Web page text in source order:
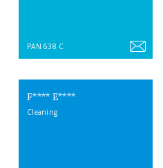
PAN 638 C
F**** E****
Cleaning